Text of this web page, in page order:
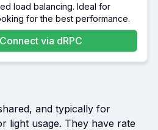
load balancing. Ideal for
for the best performance.
Connect via dRPC
and typically for
light usage. They have rate